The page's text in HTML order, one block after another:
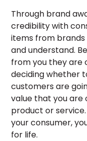
Through brand
credibility with
items from
and understand.
from you they are
deciding whether
customers are
value that you
product or
your consumer,
for life.